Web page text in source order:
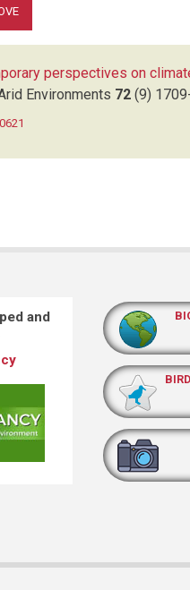
perspectives on
Environments 72 (9)
and